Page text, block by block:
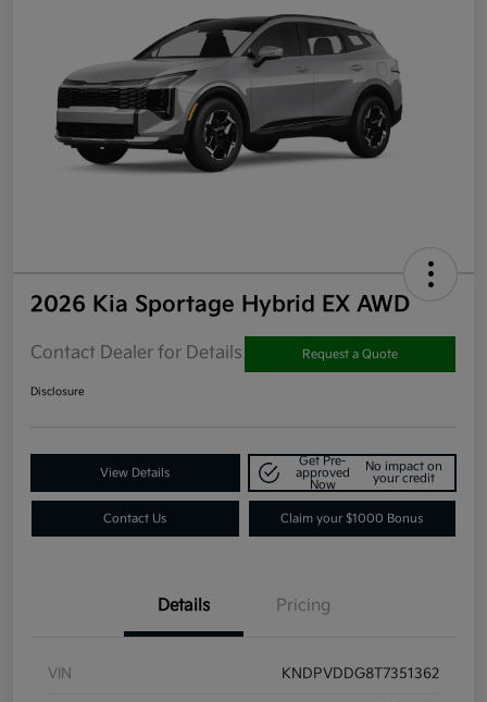
2026 Kia Sportage Hybrid EX AWD
Contact Dealer for Details Request a Quote
Disclosure
View Details
Get Pre-
approved
Now
No impact on
your credit
Contact Us Claim your $1000 Bonus
Details Pricing
VIN KNDPVDDG8T7351362